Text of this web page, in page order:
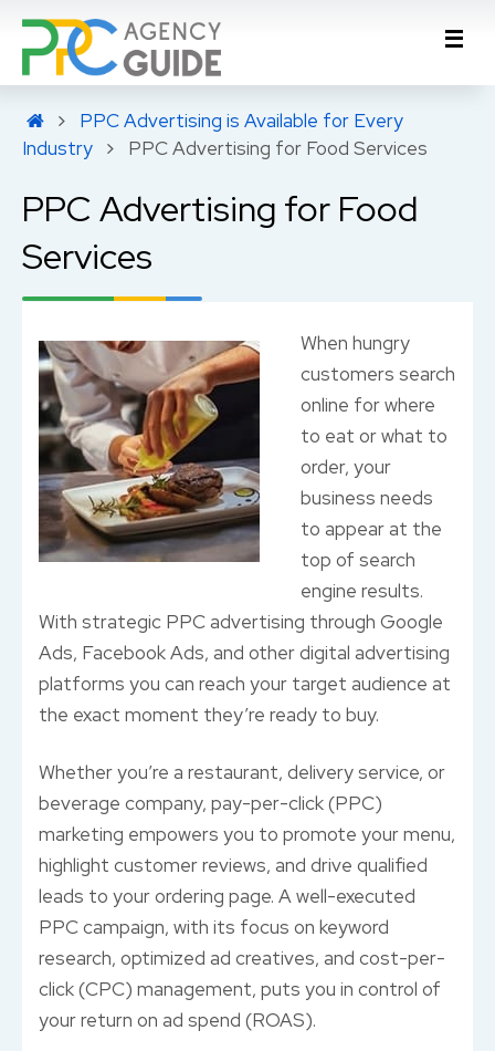
PPC Advertising is Available for Every
Industry
PPC Advertising for Food Services
PPC Advertising for Food
Services
When hungry
customers search
online for where
to eat or what to
order, your
business needs
to appear at the
top of search
engine results.
With strategic PPC advertising through Google
Ads, Facebook Ads, and other digital advertising
platforms you can reach your target audience at
the exact moment they’re ready to buy.
Whether you’re a restaurant, delivery service, or
beverage company, pay-per-click (PPC)
marketing empowers you to promote your menu,
highlight customer reviews, and drive qualified
leads to your ordering page. A well-executed
PPC campaign, with its focus on keyword
research, optimized ad creatives, and cost-per-
click (CPC) management, puts you in control of
your return on ad spend (ROAS).